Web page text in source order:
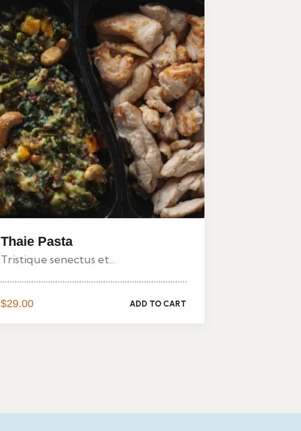
Thaie Pasta
Tristique senectus et...
$29.00 ADD TO CART